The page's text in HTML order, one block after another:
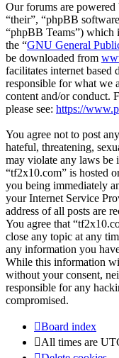
Our forums are
“their”, “phpBB
“phpBB Teams”) which
the “GNU General
be downloaded from
facilitates internet based
responsible for what we
content and/or conduct.
please see: https://
You agree not to post
hateful, threatening,
may violate any laws be
“tf2x10.com” is hosted
you being immediately
your Internet Service
address of all posts are
You agree that
close any topic at any
any information you
While this information
without your consent,
responsible for any
compromised.
Board index
All times are